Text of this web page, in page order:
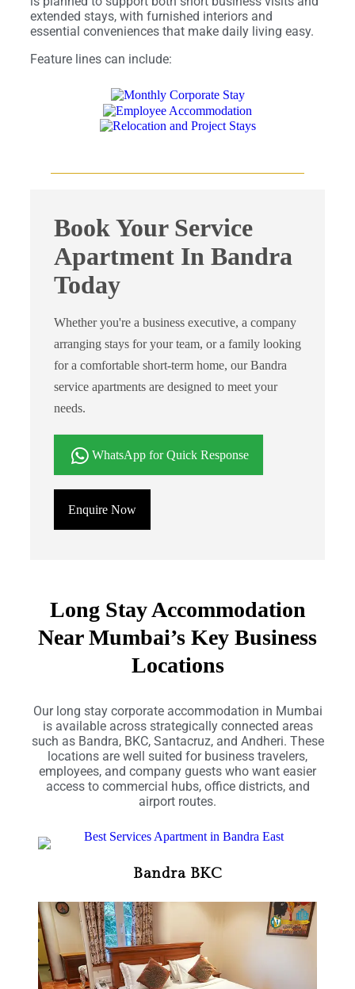
extended stays, with furnished interiors and
essential conveniences that make daily living easy.
Feature lines can include:
Book Your Service
Apartment In Bandra
Today
Whether you're a business executive, a company
arranging stays for your team, or a family looking
for a comfortable short-term home, our Bandra
service apartments are designed to meet your
needs.
WhatsApp for Quick Response
Enquire Now
Long Stay Accommodation
Near Mumbai’s Key Business
Locations
Our long stay corporate accommodation in Mumbai
is available across strategically connected areas
such as Bandra, BKC, Santacruz, and Andheri. These
locations are well suited for business travelers,
employees, and company guests who want easier
access to commercial hubs, office districts, and
airport routes.
Bandra BKC